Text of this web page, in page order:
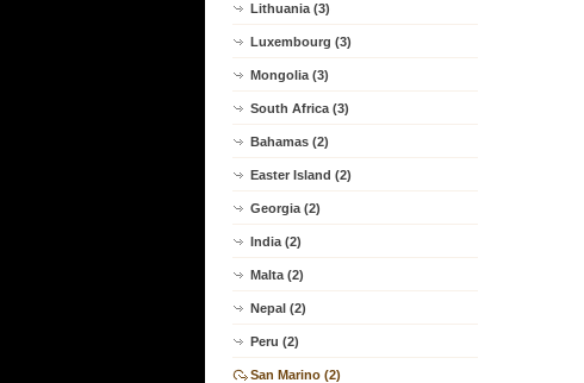
Lithuania (3)
Luxembourg (3)
Mongolia (3)
South Africa (3)
Bahamas (2)
Easter Island (2)
Georgia (2)
India (2)
Malta (2)
Nepal (2)
Peru (2)
San Marino (2)